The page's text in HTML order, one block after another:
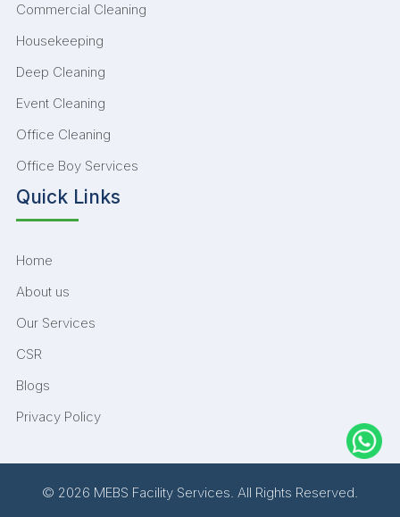
Commercial Cleaning
Housekeeping
Deep Cleaning
Event Cleaning
Office Cleaning
Office Boy Services
Quick Links
Home
About us
Our Services
CSR
Blogs
Privacy Policy
© 2026 MEBS Facility Services. All Rights Reserved.